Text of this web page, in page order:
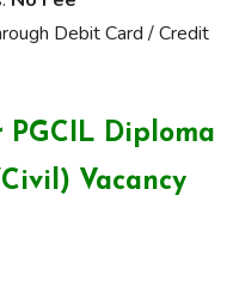
Debit Card / Credit
Diploma
Vacancy